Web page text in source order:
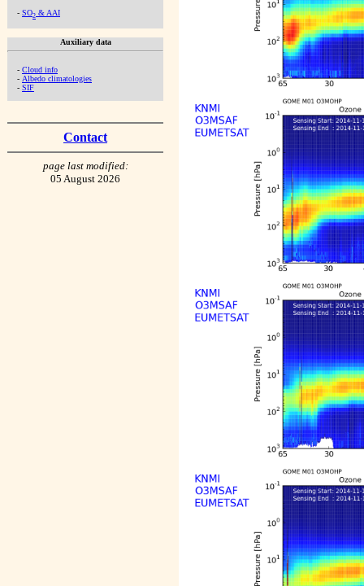
- SO2 & AAI
Auxiliary data
- Cloud info
- Albedo climatologies
- SIF
Contact
page last modified:
05 August 2026